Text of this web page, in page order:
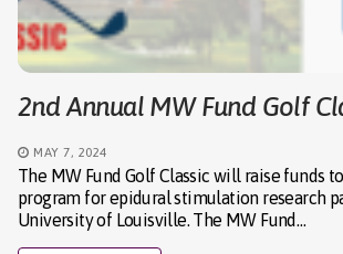
2nd Annual MW Fund Golf
MAY 7, 2024
The MW Fund Golf Classic will raise funds
program for epidural stimulation research
University of Louisville. The MW Fund…